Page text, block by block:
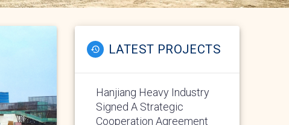
LATEST PROJECTS
Hanjiang Heavy Industry
Signed A Strategic
Cooperation Agreement